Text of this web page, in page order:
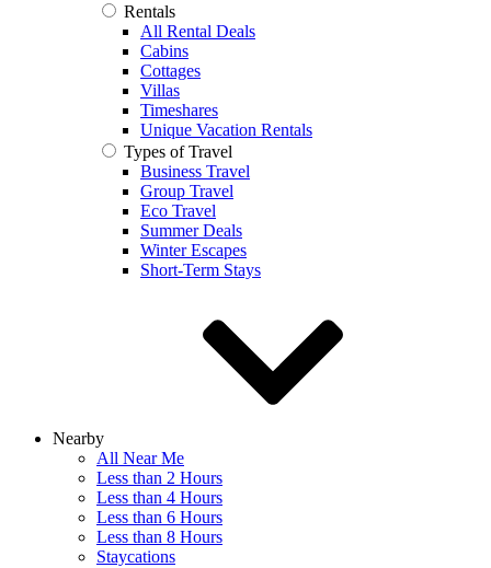
Rentals
All Rental Deals
Cabins
Cottages
Villas
Timeshares
Unique Vacation Rentals
Types of Travel
Business Travel
Group Travel
Eco Travel
Summer Deals
Winter Escapes
Short-Term Stays
Nearby
All Near Me
Less than 2 Hours
Less than 4 Hours
Less than 6 Hours
Less than 8 Hours
Staycations